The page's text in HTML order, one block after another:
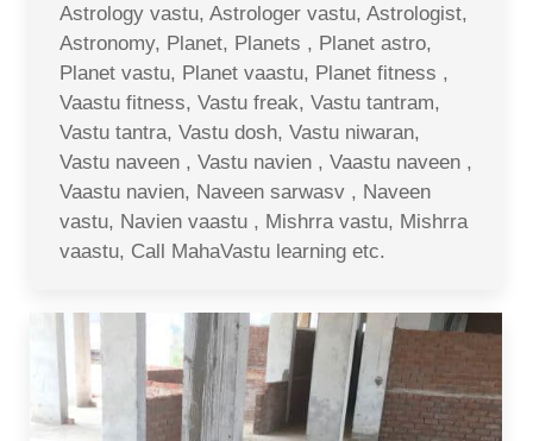
Astrology vastu, Astrologer vastu, Astrologist,
Astronomy, Planet, Planets , Planet astro,
Planet vastu, Planet vaastu, Planet fitness ,
Vaastu fitness, Vastu freak, Vastu tantram,
Vastu tantra, Vastu dosh, Vastu niwaran,
Vastu naveen , Vastu navien , Vaastu naveen ,
Vaastu navien, Naveen sarwasv , Naveen
vastu, Navien vaastu , Mishrra vastu, Mishrra
vaastu, Call MahaVastu learning etc.